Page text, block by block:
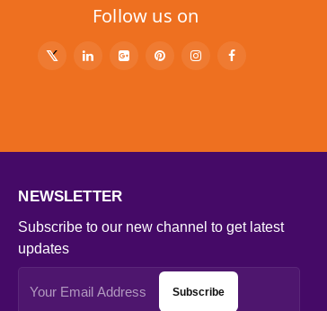
Follow us on
NEWSLETTER
Subscribe to our new channel to get latest
updates
Subscribe